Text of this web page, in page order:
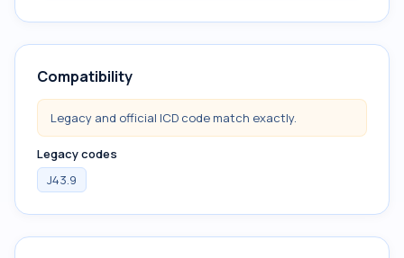
Compatibility
Legacy and official ICD code match exactly.
Legacy codes
J43.9